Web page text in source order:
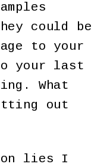
could be
to your
your last
What
out
lies I